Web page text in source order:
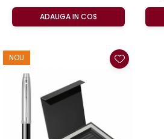
ADAUGA IN COS
NOU